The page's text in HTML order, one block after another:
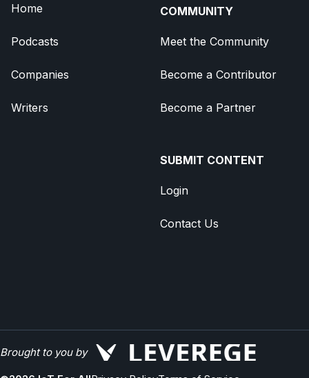
Home
Podcasts
Companies
Writers
COMMUNITY
Meet the Community
Become a Contributor
Become a Partner
SUBMIT CONTENT
Login
Contact Us
Brought to you by